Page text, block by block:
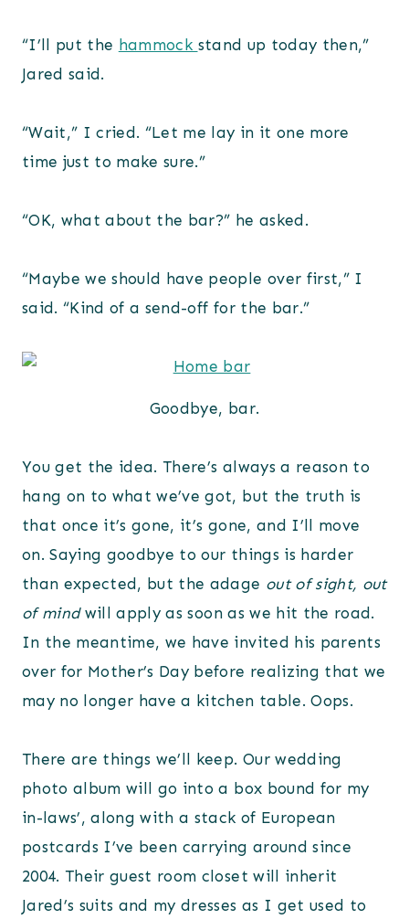
“I’ll put the hammock stand up today then,”
Jared said.
“Wait,” I cried. “Let me lay in it one more
time just to make sure.”
“OK, what about the bar?” he asked.
“Maybe we should have people over first,” I
said. “Kind of a send-off for the bar.”
Goodbye, bar.
You get the idea. There’s always a reason to
hang on to what we’ve got, but the truth is
that once it’s gone, it’s gone, and I’ll move
on. Saying goodbye to our things is harder
than expected, but the adage out of sight, out
of mindwill apply as soon as we hit the road.
In the meantime, we have invited his parents
over for Mother’s Day before realizing that we
may no longer have a kitchen table. Oops.
There are things we’ll keep. Our wedding
photo album will go into a box bound for my
in-laws’, along with a stack of European
postcards I’ve been carrying around since
2004. Their guest room closet will inherit
Jared’s suits and my dresses as I get used to